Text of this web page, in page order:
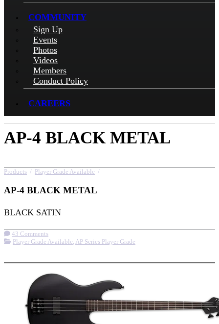
COMMUNITY
Sign Up
Events
Photos
Videos
Members
Conduct Policy
CAREERS
AP-4 BLACK METAL
Products / Player Grade Available /
AP-4 BLACK METAL
BLACK SATIN
43 Comments
Player Grade Available AP Series Player Grade